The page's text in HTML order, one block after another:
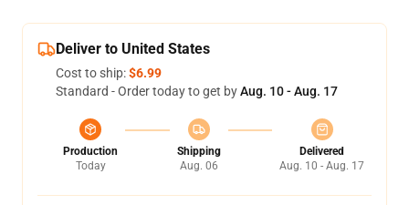
Deliver to United States
Cost to ship:$6.99
Standard - Order today to get byAug. 10 - Aug. 17
Production
Today
Shipping
Aug. 06
Delivered
Aug. 10 - Aug. 17